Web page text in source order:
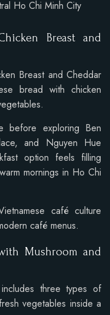
Ho Chi Minh City
Breast and
Breast and Cheddar
bread with chicken
before exploring Ben
and Nguyen Hue
option feels filling
mornings in Ho Chi
café culture
café menus.
Mushroom and
three types of
vegetables inside a